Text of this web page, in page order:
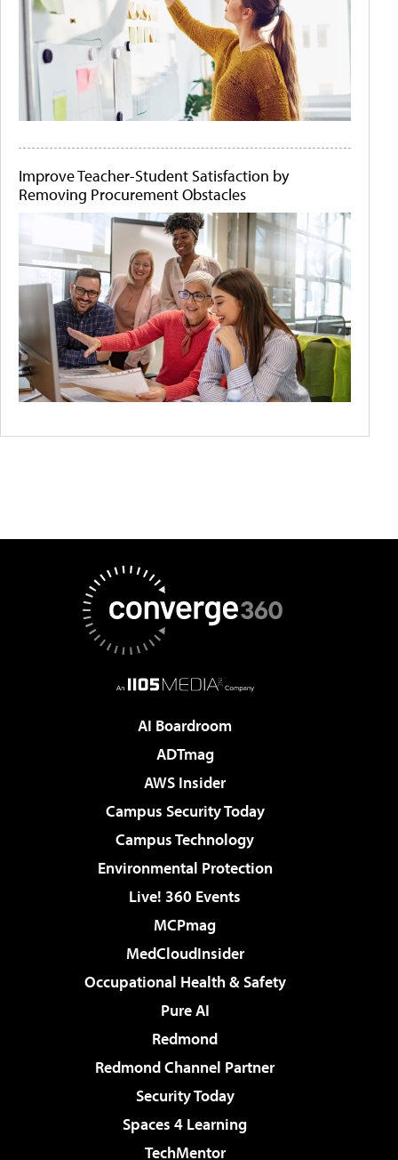
Improve Teacher-Student Satisfaction by
Removing Procurement Obstacles
AI Boardroom
ADTmag
AWS Insider
Campus Security Today
Campus Technology
Environmental Protection
Live! 360 Events
MCPmag
MedCloudInsider
Occupational Health & Safety
Pure AI
Redmond
Redmond Channel Partner
Security Today
Spaces 4 Learning
TechMentor